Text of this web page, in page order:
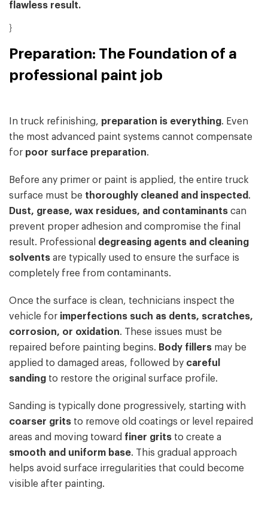
flawless result.
}
Preparation: The Foundation of a
professional paint job
In truck refinishing, preparation is everything. Even
the most advanced paint systems cannot compensate
for poor surface preparation.
Before any primer or paint is applied, the entire truck
surface must be thoroughly cleaned and inspected .
Dust, grease, wax residues, and contaminants can
prevent proper adhesion and compromise the final
result. Professional degreasing agents and cleaning
solvents are typically used to ensure the surface is
completely free from contaminants.
Once the surface is clean, technicians inspect the
vehicle for imperfections such as dents, scratches,
corrosion, or oxidation. These issues must be
repaired before painting begins. Body fillers may be
applied to damaged areas, followed by careful
sanding to restore the original surface profile.
Sanding is typically done progressively, starting with
coarser grits to remove old coatings or level repaired
areas and moving toward finer grits to create a
smooth and uniform base. This gradual approach
helps avoid surface irregularities that could become
visible after painting.